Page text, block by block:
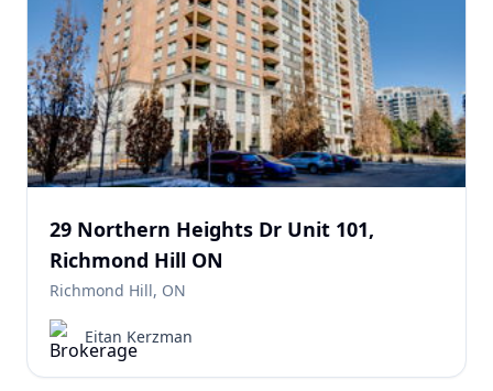
29 Northern Heights Dr Unit 101,
Richmond Hill ON
Richmond Hill, ON
Eitan Kerzman